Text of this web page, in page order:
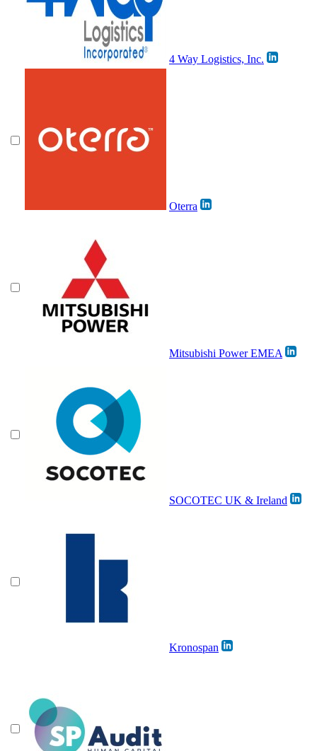
4 Way Logistics, Inc.
Oterra
Mitsubishi Power EMEA
SOCOTEC UK & Ireland
Kronospan